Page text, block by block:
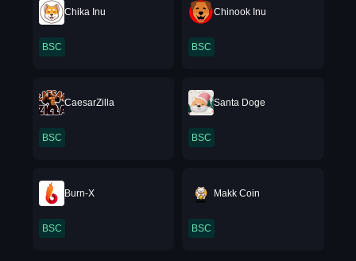
Chika Inu
BSC
Chinook Inu
BSC
CaesarZilla
BSC
Santa Doge
BSC
Burn-X
BSC
Makk Coin
BSC